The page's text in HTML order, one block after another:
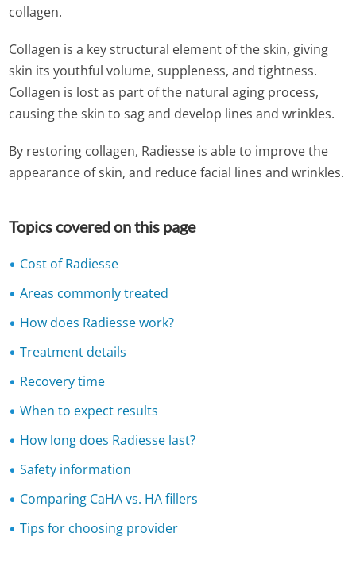
collagen.
Collagen is a key structural element of the skin, giving
skin its youthful volume, suppleness, and tightness.
Collagen is lost as part of the natural aging process,
causing the skin to sag and develop lines and wrinkles.
By restoring collagen, Radiesse is able to improve the
appearance of skin, and reduce facial lines and wrinkles.
Topics covered on this page
Cost of Radiesse
Areas commonly treated
How does Radiesse work?
Treatment details
Recovery time
When to expect results
How long does Radiesse last?
Safety information
Comparing CaHA vs. HA fillers
Tips for choosing provider